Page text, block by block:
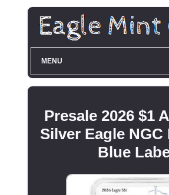
MENU
Presale 2026 $1
Silver Eagle NGC
Blue